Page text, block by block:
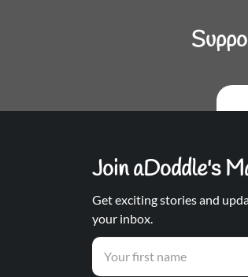
Join aDoddle's
Get exciting stories and
your inbox.